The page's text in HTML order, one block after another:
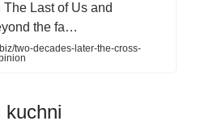
Last of Us and
the fa…
two-decades-later-the-cross-
kuchni